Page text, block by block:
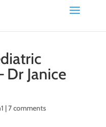
Dr Janice
|7 comments